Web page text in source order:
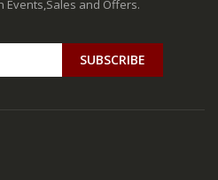
and Offers.
SUBSCRIBE